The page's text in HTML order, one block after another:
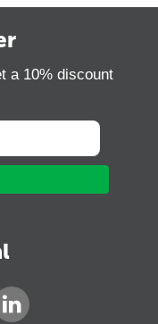
a 10% discount